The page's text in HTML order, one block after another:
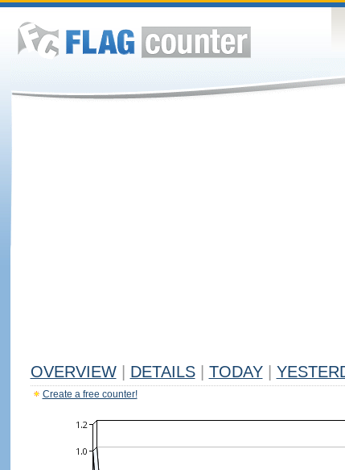
OVERVIEW DETAILS TODAY
Create a free counter!